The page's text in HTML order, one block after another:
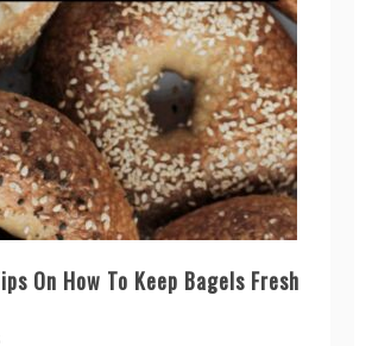
On How To Keep Bagels Fresh